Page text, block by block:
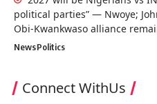
political parties” — Nwoye;
Obi-Kwankwaso alliance
NewsPolitics
Connect WithUs